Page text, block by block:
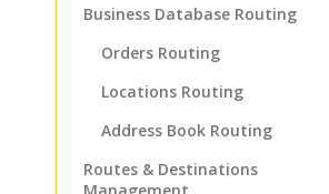
Business Database Routing
Orders Routing
Locations Routing
Address Book Routing
Routes & Destinations